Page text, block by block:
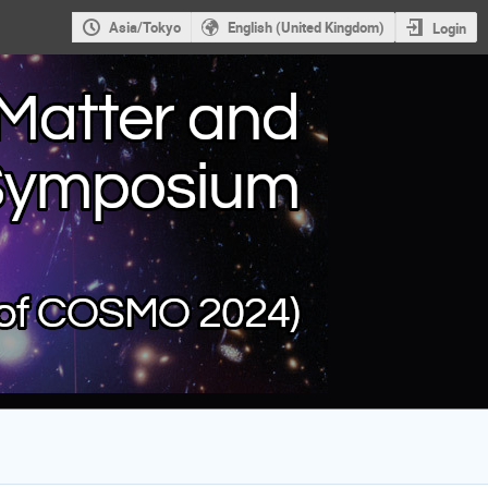
Asia/Tokyo English (United Kingdom) Login